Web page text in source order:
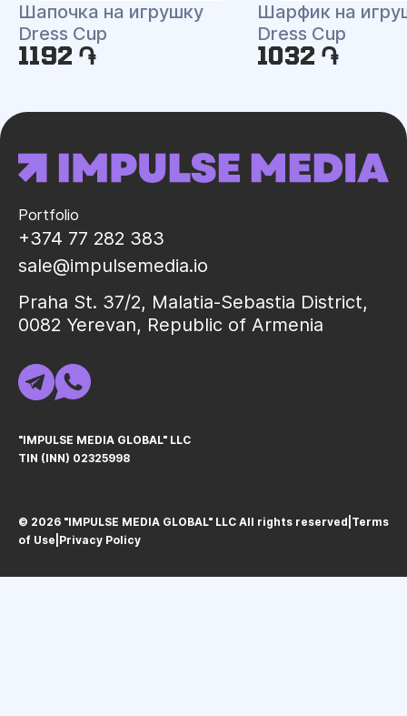
Шапочка на игрушку
Dress Cup
1192 ֏
Шарфик на
Dress Cup
1032 ֏
Portfolio
+374 77 282 383
sale@impulsemedia.io
Praha St. 37/2, Malatia-Sebastia District,
0082 Yerevan, Republic of Armenia
"IMPULSE MEDIA GLOBAL" LLC
TIN (INN) 02325998
© 2026 "IMPULSE MEDIA GLOBAL" LLC All rights reservedㅤ|ㅤ Terms
of Use Privacy Policy